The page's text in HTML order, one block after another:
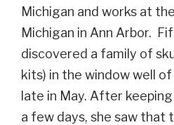
Michigan and works at
Michigan in Ann Arbor.
discovered a family of
kits) in the window well
late in May. After
a few days, she saw that